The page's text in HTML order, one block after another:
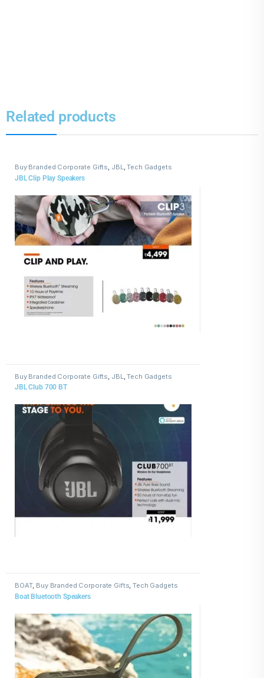
Related products
Buy Branded Corporate Gifts, JBL,Tech Gadgets
JBL Clip Play Speakers
Buy Branded Corporate Gifts JBL ,Tech Gadgets
JBL Club 700 BT
BOAT, Buy Branded Corporate Gifts,Tech Gadgets
Boat Bluetooth Speakers